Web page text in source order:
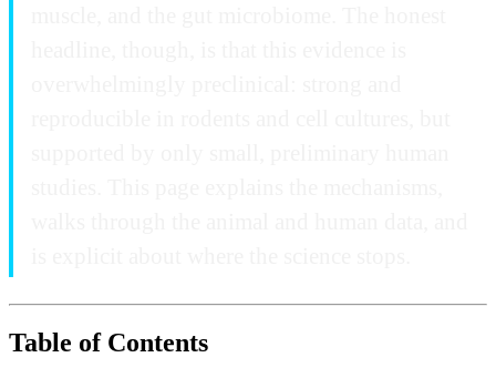
Table of Contents